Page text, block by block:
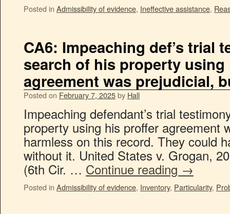
Posted in Admissibility of evidence, Ineffective assistance,
CA6: Impeaching def’s trial
search of his property
agreement was prejudicial,
Posted on February 7, 2025by Hall
Impeaching defendant’s trial
property using his proffer agreement
harmless on this record. They could
without it. United States v. Grogan,
(6th Cir. … Continue reading →
Posted in Admissibility of evidence, Inventory, Particularity,